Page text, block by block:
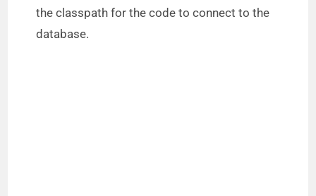
the classpath for the code to connect to the
database.